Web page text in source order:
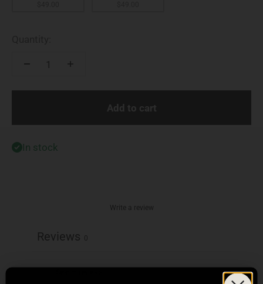
Add to cart
In stock
Write a review
Reviews 0